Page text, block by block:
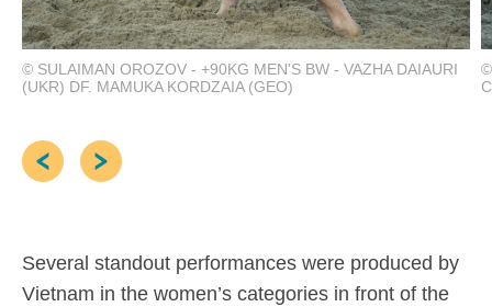
© SULAIMAN OROZOV - +90KG MEN'S BW - VAZHA DAIAURI
(UKR) DF. MAMUKA KORDZAIA (GEO)
Several standout performances were produced by
Vietnam in the women’s categories in front of the